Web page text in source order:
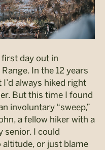
day out in
In the 12 years
always hiked right
But this time I found
involuntary “sweep,”
a fellow hiker with a
senior. I could
or just blame